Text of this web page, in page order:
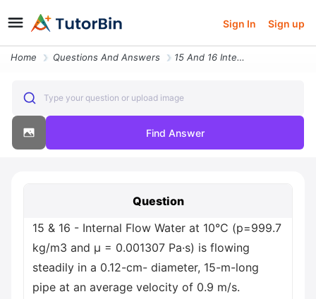
Sign In Sign up
Home Questions And Answers 15 And 16 Internal Flow Water At 10 C P 999 7 Kg M3 And M 0 001307 Pa
Type your question or upload image
Find Answer
Question
15 & 16 - Internal Flow Water at 10°C (p=999.7
kg/m3 and μ = 0.001307 Pa·s) is flowing
steadily in a 0.12-cm- diameter, 15-m-long
pipe at an average velocity of 0.9 m/s.